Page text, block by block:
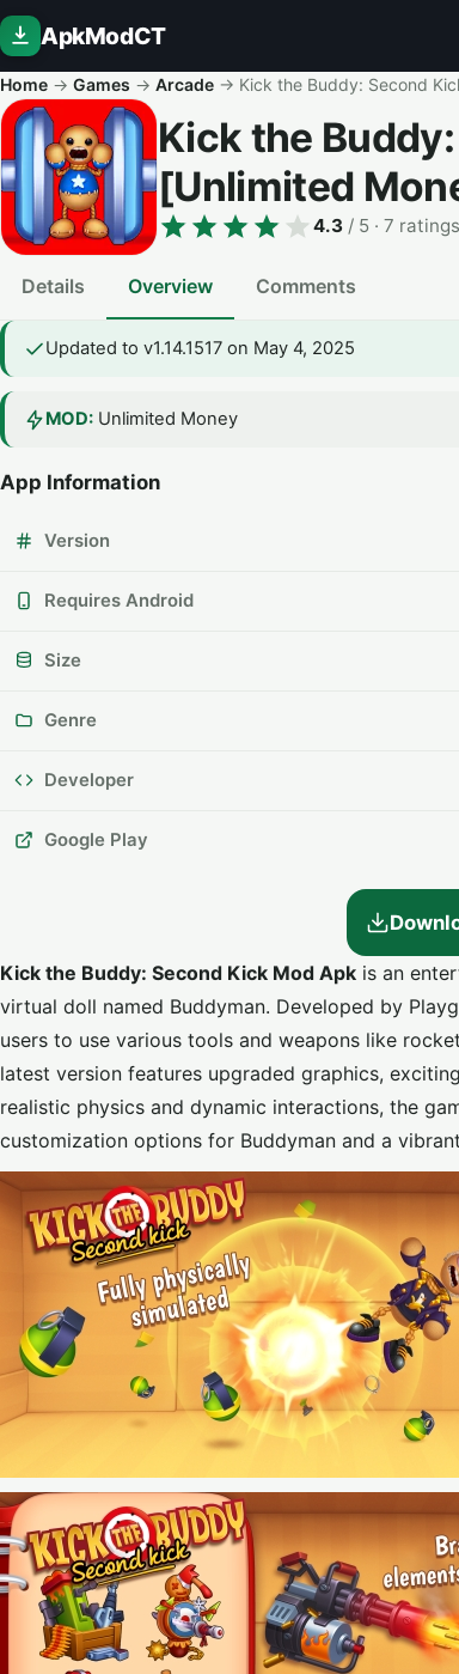
ApkModCT
Home → Games → Arcade → Kick the Buddy: Second
Kick the
[Unlimited
4.3 / 5 · 7 ratings
Details Overview Comments
Updated to v1.14.1517 on May 4, 2025
MOD: Unlimited Money
App Information
Version
Requires Android
Size
Genre
Developer
Google Play
Kick the Buddy: Second Kick Mod Apk is an
virtual doll named Buddyman. Developed by
users to use various tools and weapons like
latest version features upgraded graphics,
realistic physics and dynamic interactions, the
customization options for Buddyman and a